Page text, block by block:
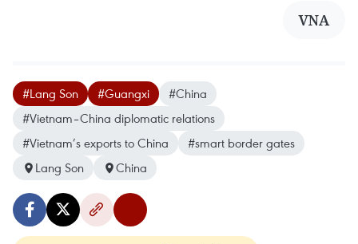
VNA
#Lang Son #Guangxi
#China
#Vietnam–China diplomatic relations
#Vietnam’s exports to China
#smart border gates
Lang Son
China